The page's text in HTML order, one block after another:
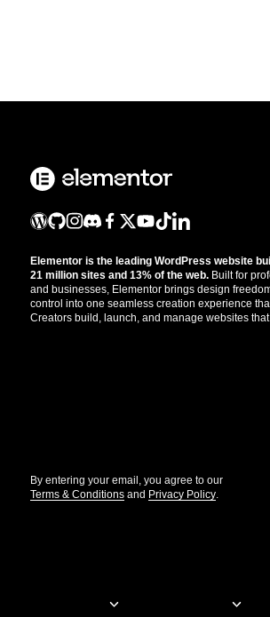
Elementor is the leading WordPress website
21 million sites and 13% of the web. Built for
and businesses, Elementor brings design
control into one seamless creation experience
Creators build, launch, and manage websites
By entering your email, you agree to our
Terms & Conditions and Privacy Policy.